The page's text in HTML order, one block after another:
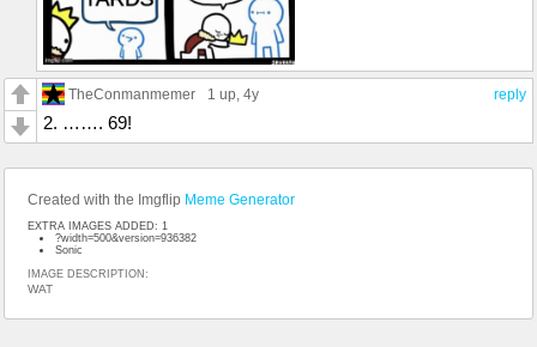
reply
TheConmanmemer 1 up, 4y
2. ……. 69!
Created with the Imgflip Meme Generator
EXTRA IMAGES ADDED: 1
?width=500&version=936382
Sonic
IMAGE DESCRIPTION:
WAT